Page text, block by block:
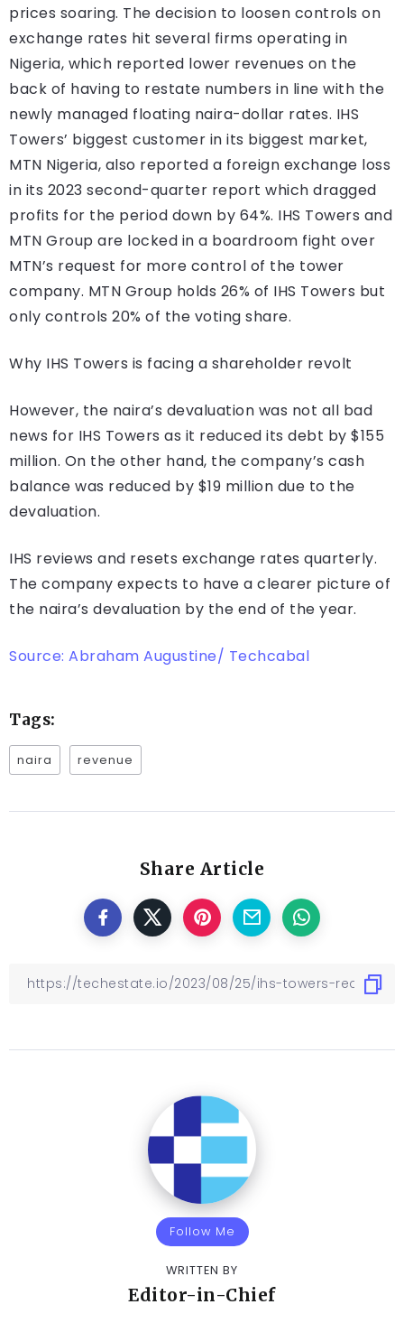
prices soaring. The decision to loosen controls on
exchange rates hit several firms operating in
Nigeria, which reported lower revenues on the
back of having to restate numbers in line with the
newly managed floating naira-dollar rates. IHS
Towers’ biggest customer in its biggest market,
MTN Nigeria, also reported a foreign exchange loss
in its 2023 second-quarter report which dragged
profits for the period down by 64%. IHS Towers and
MTN Group are locked in a boardroom fight over
MTN’s request for more control of the tower
company. MTN Group holds 26% of IHS Towers but
only controls 20% of the voting share.
Why IHS Towers is facing a shareholder revolt
However, the naira’s devaluation was not all bad
news for IHS Towers as it reduced its debt by $155
million. On the other hand, the company’s cash
balance was reduced by $19 million due to the
devaluation.
IHS reviews and resets exchange rates quarterly.
The company expects to have a clearer picture of
the naira’s devaluation by the end of the year.
Source: Abraham Augustine/ Techcabal
Tags:
naira revenue
Share Article
Follow Me
WRITTEN BY
Editor-in-Chief